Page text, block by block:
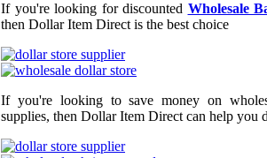
If you're looking for discounted Wholesale
then Dollar Item Direct is the best choice
If you're looking to save money on
supplies, then Dollar Item Direct can help you